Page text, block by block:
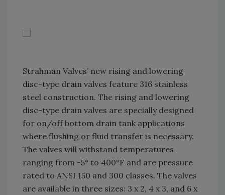
Strahman Valves’ new rising and lowering
disc-type drain valves feature 316 stainless
steel construction. The rising and lowering
disc-type drain valves are specially designed
for on/off bottom drain tank applications
where flushing or fluid transfer is necessary.
The valves will withstand temperatures
ranging from -5° to 400°F and are pressure
rated to ANSI 150 and 300 classes. The valves
are available in three sizes: 3 x 2, 4 x 3, and 6 x